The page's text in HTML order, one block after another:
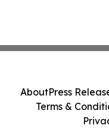
AboutPress
Terms &